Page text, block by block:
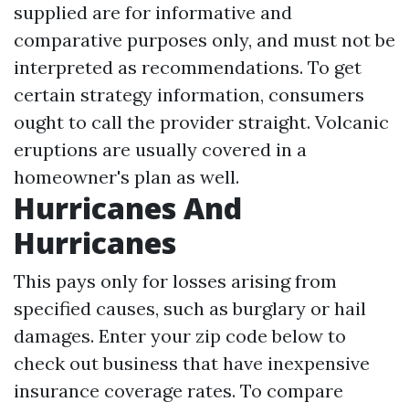
supplied are for informative and
comparative purposes only, and must not be
interpreted as recommendations. To get
certain strategy information, consumers
ought to call the provider straight. Volcanic
eruptions are usually covered in a
homeowner's plan as well.
Hurricanes And
Hurricanes
This pays only for losses arising from
specified causes, such as burglary or hail
damages. Enter your zip code below to
check out business that have inexpensive
insurance coverage rates. To compare